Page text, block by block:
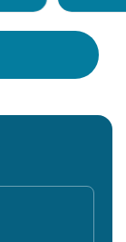
your